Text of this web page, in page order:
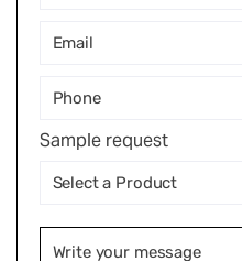
Sample request